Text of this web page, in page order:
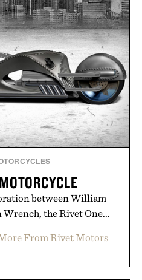
between William
the Rivet One...
From Rivet Motors